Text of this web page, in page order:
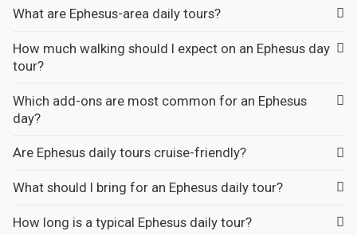
What are Ephesus-area daily tours?
How much walking should I expect on an Ephesus day
tour?
Which add-ons are most common for an Ephesus
day?
Are Ephesus daily tours cruise-friendly?
What should I bring for an Ephesus daily tour?
How long is a typical Ephesus daily tour?